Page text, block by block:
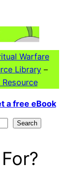
Warfare
Library–
a free eBook
Search